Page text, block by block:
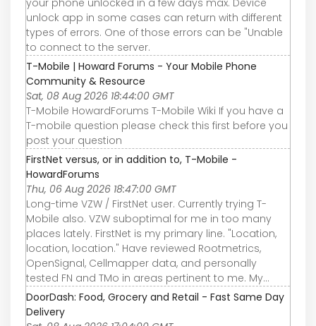
your phone unlocked in a few days max. Device
unlock app in some cases can return with different
types of errors. One of those errors can be "Unable
to connect to the server.
T-Mobile | Howard Forums - Your Mobile Phone
Community & Resource
Sat, 08 Aug 2026 18:44:00 GMT
T-Mobile HowardForums T-Mobile Wiki If you have a
T-mobile question please check this first before you
post your question
FirstNet versus, or in addition to, T-Mobile -
HowardForums
Thu, 06 Aug 2026 18:47:00 GMT
Long-time VZW / FirstNet user. Currently trying T-
Mobile also. VZW suboptimal for me in too many
places lately. FirstNet is my primary line. "Location,
location, location." Have reviewed Rootmetrics,
OpenSignal, Cellmapper data, and personally
tested FN and TMo in areas pertinent to me. My...
DoorDash: Food, Grocery and Retail - Fast Same Day
Delivery